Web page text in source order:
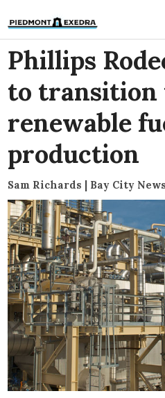
Phillips
to transition
renewable
production
Sam Richards | Bay City News